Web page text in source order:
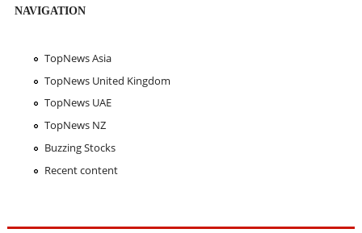
NAVIGATION
TopNews Asia
TopNews United Kingdom
TopNews UAE
TopNews NZ
Buzzing Stocks
Recent content